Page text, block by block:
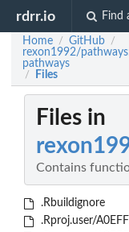
rdrr.io Find
Home / GitHub /
rexon1992/
pathways
/ Files
Files in
Contains
.Rbuildignore
.Rproj.user/